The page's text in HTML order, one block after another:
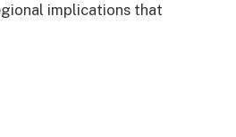
implications that